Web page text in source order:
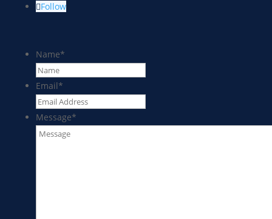
Follow
Name*
Email*
Message*